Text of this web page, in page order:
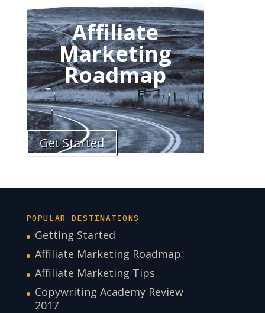
Affiliate
Marketing
Roadmap
Get Started
POPULAR DESTINATIONS
Getting Started
Affiliate Marketing Roadmap
Affiliate Marketing Tips
Copywriting Academy Review
2017